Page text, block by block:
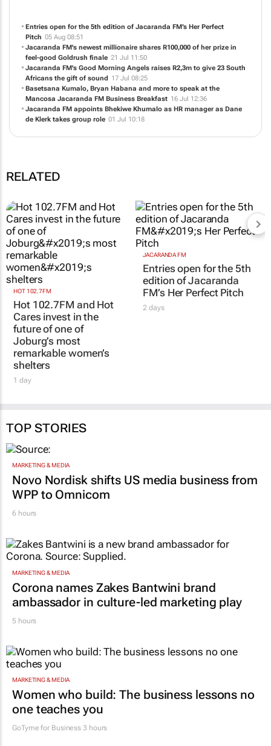
Entries open for the 5th edition of Jacaranda FM’s Her Perfect
Pitch 05 Aug 08:51
Jacaranda FM's newest millionaire shares R100,000 of her prize in
feel-good Goldrush finale 21 Jul 11:50
Jacaranda FM's Good Morning Angels raises R2,3m to give 23 South
Africans the gift of sound 17 Jul 08:25
Basetsana Kumalo, Bryan Habana and more to speak at the
Mancosa Jacaranda FM Business Breakfast 16 Jul 12:36
Jacaranda FM appoints Bhekiwe Khumalo as HR manager as Dane
de Klerk takes group role 01 Jul 10:18
RELATED
HOT 102.7FM
Hot 102.7FM and Hot
Cares invest in the
future of one of
Joburg’s most
remarkable women’s
shelters
1 day
JACARANDA FM
Entries open for the 5th
edition of Jacaranda
FM’s Her Perfect Pitch
2 days
TOP STORIES
MARKETING & MEDIA
Novo Nordisk shifts US media business from
WPP to Omnicom
6 hours
MARKETING & MEDIA
Corona names Zakes Bantwini brand
ambassador in culture-led marketing play
5 hours
MARKETING & MEDIA
Women who build: The business lessons no
one teaches you
GoTyme for Business 3 hours